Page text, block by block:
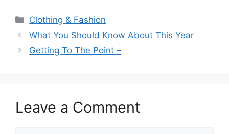
Categories
Clothing & Fashion
What You Should Know About This Year
Getting To The Point –
Leave a Comment